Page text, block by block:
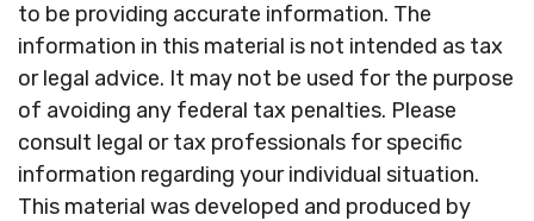
to be providing accurate information. The
information in this material is not intended as tax
or legal advice. It may not be used for the purpose
of avoiding any federal tax penalties. Please
consult legal or tax professionals for specific
information regarding your individual situation.
This material was developed and produced by